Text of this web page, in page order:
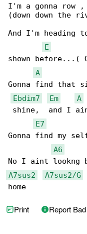
I'm a gonna row
(down down the
And I'm heading
E
shown before...(
A
Gonna find that
Ebdim7
Em
A
shine,  and I
E7
Gonna find my
A6
A7sus2
A7sus2/G
home
Print Report